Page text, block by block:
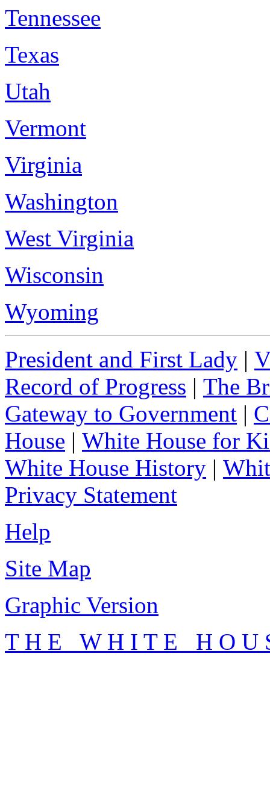
Tennessee
Texas
Utah
Vermont
Virginia
Washington
West Virginia
Wisconsin
Wyoming
President and First Lady |
Record of Progress | The
Gateway to Government |
House | White House for
White House History |
Privacy Statement
Help
Site Map
Graphic Version
T H E W H I T E H O U